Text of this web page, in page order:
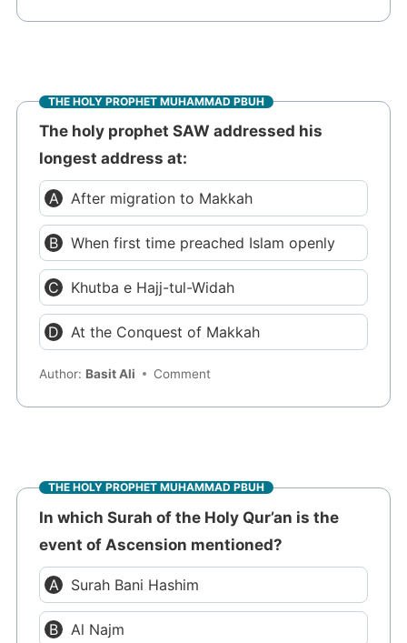
THE HOLY PROPHET MUHAMMAD PBUH
The holy prophet SAW addressed his
longest address at:
After migration to Makkah
When first time preached Islam openly
Khutba e Hajj-tul-Widah
At the Conquest of Makkah
Author: Basit Ali Comment
THE HOLY PROPHET MUHAMMAD PBUH
In which Surah of the Holy Qur’an is the
event of Ascension mentioned?
Surah Bani Hashim
Al Najm